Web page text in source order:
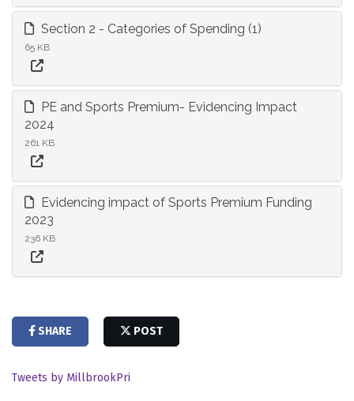
Section 2 - Categories of Spending (1)
65 KB
PE and Sports Premium- Evidencing Impact
2024
261 KB
Evidencing impact of Sports Premium Funding
2023
236 KB
SHARE POST
Tweets by MillbrookPri